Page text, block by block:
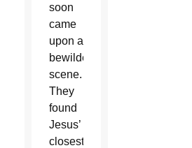
soon
came
upon a
bewildering
scene.
They
found
Jesus’
closest